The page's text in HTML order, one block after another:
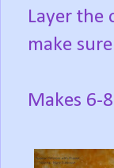
Layer the
make
Makes 6-